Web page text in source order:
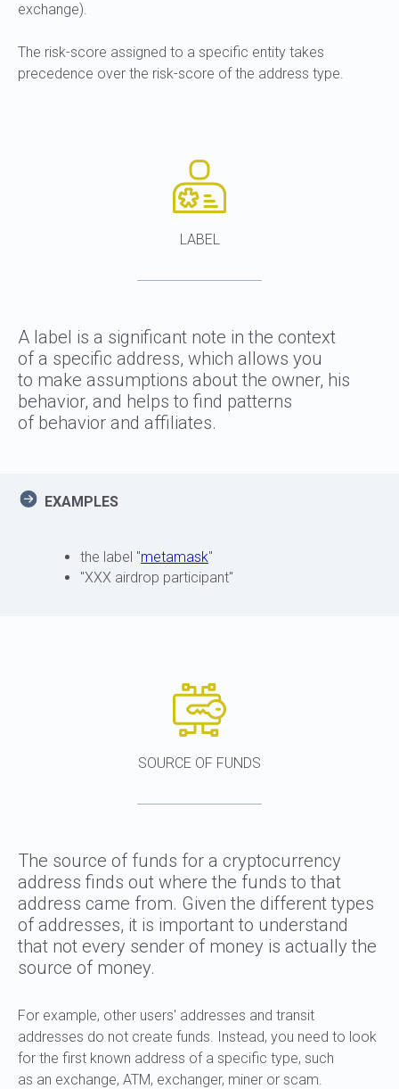
exchange).
The risk-score assigned to a specific entity takes
precedence over the risk-score of the address type.
LABEL
A label is a significant note in the context
of a specific address, which allows you
to make assumptions about the owner, his
behavior, and helps to find patterns
of behavior and affiliates.
EXAMPLES
the label "metamask"
"XXX airdrop participant"
SOURCE OF FUNDS
The source of funds for a cryptocurrency
address finds out where the funds to that
address came from. Given the different types
of addresses, it is important to understand
that not every sender of money is actually the
source of money.
For example, other users' addresses and transit
addresses do not create funds. Instead, you need to look
for the first known address of a specific type, such
as an exchange, ATM, exchanger, miner or scam.